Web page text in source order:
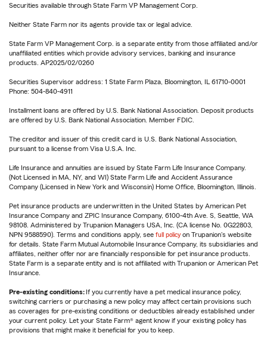
Securities available through State Farm VP Management Corp.
Neither State Farm nor its agents provide tax or legal advice.
State Farm VP Management Corp. is a separate entity from those affiliated and/or
unaffiliated entities which provide advisory services, banking and insurance
products. AP2025/02/0260
Securities Supervisor address: 1 State Farm Plaza, Bloomington, IL 61710-0001
Phone: 504-840-4911
Installment loans are offered by U.S. Bank National Association. Deposit products
are offered by U.S. Bank National Association. Member FDIC.
The creditor and issuer of this credit card is U.S. Bank National Association,
pursuant to a license from Visa U.S.A. Inc.
Life Insurance and annuities are issued by State Farm Life Insurance Company.
(Not Licensed in MA, NY, and WI) State Farm Life and Accident Assurance
Company (Licensed in New York and Wisconsin) Home Office, Bloomington, Illinois.
Pet insurance products are underwritten in the United States by American Pet
Insurance Company and ZPIC Insurance Company, 6100-4th Ave. S, Seattle, WA
98108. Administered by Trupanion Managers USA, Inc. (CA license No. 0G22803,
NPN 9588590). Terms and conditions apply, see full policy on Trupanion's website
for details. State Farm Mutual Automobile Insurance Company, its subsidiaries and
affiliates, neither offer nor are financially responsible for pet insurance products.
State Farm is a separate entity and is not affiliated with Trupanion or American Pet
Insurance.
Pre-existing conditions: If you currently have a pet medical insurance policy,
switching carriers or purchasing a new policy may affect certain provisions such
as coverages for pre-existing conditions or deductibles already established under
your current policy. Let your State Farm® agent know if your existing policy has
provisions that might make it beneficial for you to keep.